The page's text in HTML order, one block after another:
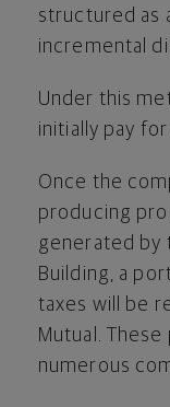
structured as
incremental
Under this
initially pay
Once the
producing
generated by
Building, a
taxes will be
Mutual.
numerous